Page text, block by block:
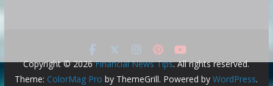
Copyright © 2026Financial News Tips. All rights reserved.
Theme: ColorMag Pro by ThemeGrill. Powered byWordPress.